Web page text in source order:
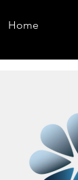
Home